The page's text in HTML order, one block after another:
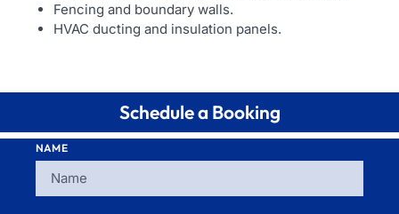
Fencing and boundary walls.
HVAC ducting and insulation panels.
Schedule a Booking
NAME